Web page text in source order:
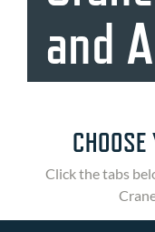
and
Click the tabs